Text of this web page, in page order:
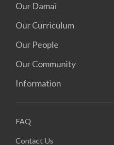
Our Damai
Our Curriculum
Our People
Our Community
Information
FAQ
Contact Us